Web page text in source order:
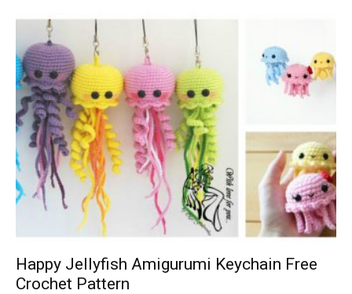
Happy Jellyfish Amigurumi Keychain Free
Crochet Pattern